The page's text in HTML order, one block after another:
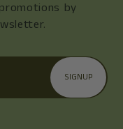
by
SIGNUP